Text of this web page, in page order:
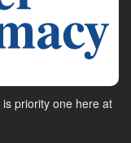
priority one here at